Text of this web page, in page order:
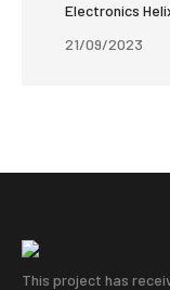
Electronics
21/09/2023
This project has